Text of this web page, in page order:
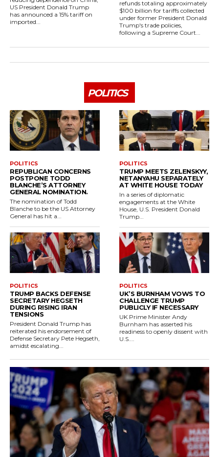
US President Donald Trump
has announced a 15% tariff on
imported...
refunds totaling approximately
$100 billion for tariffs collected
under former President Donald
Trump's trade policies,
following a Supreme Court...
POLITICS
POLITICS
REPUBLICAN CONCERNS
POSTPONE TODD
BLANCHE’S ATTORNEY
GENERAL NOMINATION.
The nomination of Todd
Blanche to be the US Attorney
General has hit a...
POLITICS
TRUMP MEETS ZELENSKYY,
NETANYAHU SEPARATELY
AT WHITE HOUSE TODAY
In a series of diplomatic
engagements at the White
House, U.S. President Donald
Trump...
POLITICS
TRUMP BACKS DEFENSE
SECRETARY HEGSETH
DURING RISING IRAN
TENSIONS
President Donald Trump has
reiterated his endorsement of
Defense Secretary Pete Hegseth,
amidst escalating...
POLITICS
UK’S BURNHAM VOWS TO
CHALLENGE TRUMP
PUBLICLY IF NECESSARY
UK Prime Minister Andy
Burnham has asserted his
readiness to openly dissent with
U.S....